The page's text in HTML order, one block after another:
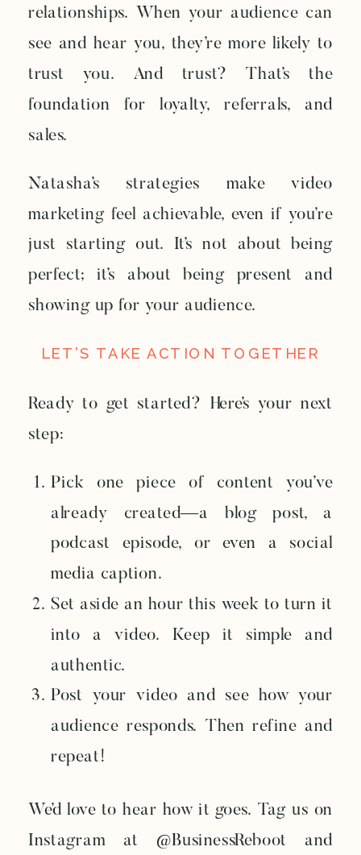
relationships. When your audience can
see and hear you, they’re more likely to
trust you. And trust? That’s the
foundation for loyalty, referrals, and
sales.
Natasha’s strategies make video
marketing feel achievable, even if you’re
just starting out. It’s not about being
perfect; it’s about being present and
showing up for your audience.
LET’S TAKE ACTION TOGETHER
Ready to get started? Here’s your next
step:
Pick one piece of content you’ve
already created—a blog post, a
podcast episode, or even a social
media caption.
Set aside an hour this week to turn it
into a video. Keep it simple and
authentic.
Post your video and see how your
audience responds. Then refine and
repeat!
We’d love to hear how it goes. Tag us on
Instagram at @BusinessReboot and